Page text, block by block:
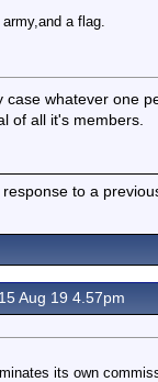
a flag.
whatever one
of all it's members.
to a
15 Aug 19 4.57pm
its own